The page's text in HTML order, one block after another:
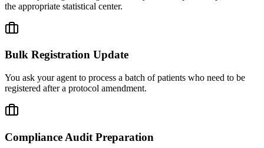
the appropriate statistical center.
Bulk Registration Update
You ask your agent to process a batch of patients who need to be
registered after a protocol amendment.
Compliance Audit Preparation